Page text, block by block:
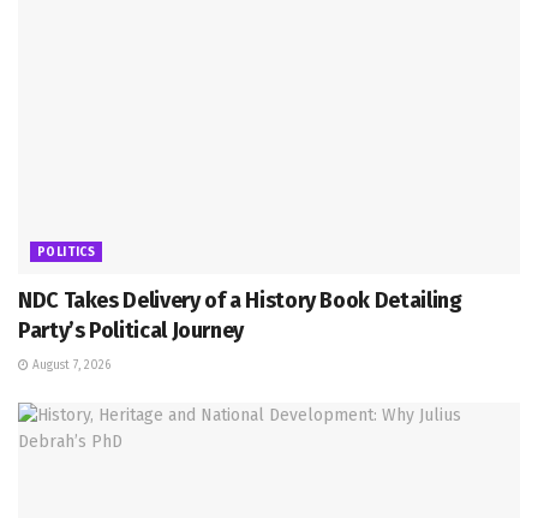
POLITICS
NDC Takes Delivery of a History Book Detailing
Party’s Political Journey
August 7, 2026